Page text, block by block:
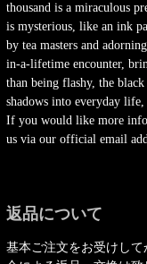
thousand is a miraculous
is mysterious, like an ink
by tea masters and
in-a-lifetime encounter,
than being flashy, the
shadows into everyday
If you would like more
us via our official email
返品について
基本ご注文をお受けし